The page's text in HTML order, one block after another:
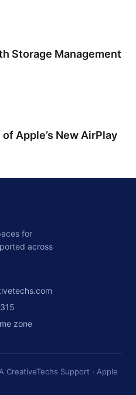
Storage Management
Apple’s New AirPlay
for
across
zone
CreativeTechs Support · Apple